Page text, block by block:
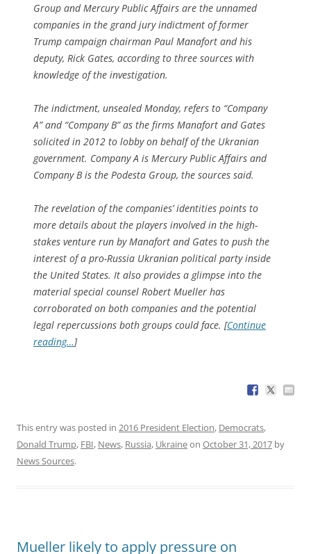
Group and Mercury Public Affairs are the unnamed
companies in the grand jury indictment of former
Trump campaign chairman Paul Manafort and his
deputy, Rick Gates, according to three sources with
knowledge of the investigation.
The indictment, unsealed Monday, refers to “Company
A” and “Company B” as the firms Manafort and Gates
solicited in 2012 to lobby on behalf of the Ukranian
government. Company A is Mercury Public Affairs and
Company B is the Podesta Group, the sources said.
The revelation of the companies’ identities points to
more details about the players involved in the high-
stakes venture run by Manafort and Gates to push the
interest of a pro-Russia Ukranian political party inside
the United States. It also provides a glimpse into the
material special counsel Robert Mueller has
corroborated on both companies and the potential
legal repercussions both groups could face. [Continue
reading…]
This entry was posted in 2016 President Election, Democrats,
Donald Trump, FBI, News, Russia, Ukraineon October 31, 2017 by
News Sources.
Mueller likely to apply pressure on